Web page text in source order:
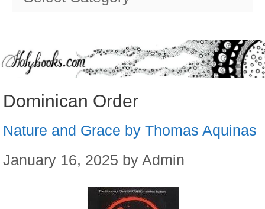
topic
Dominican Order
Nature and Grace by Thomas Aquinas
January 16, 2025 by Admin